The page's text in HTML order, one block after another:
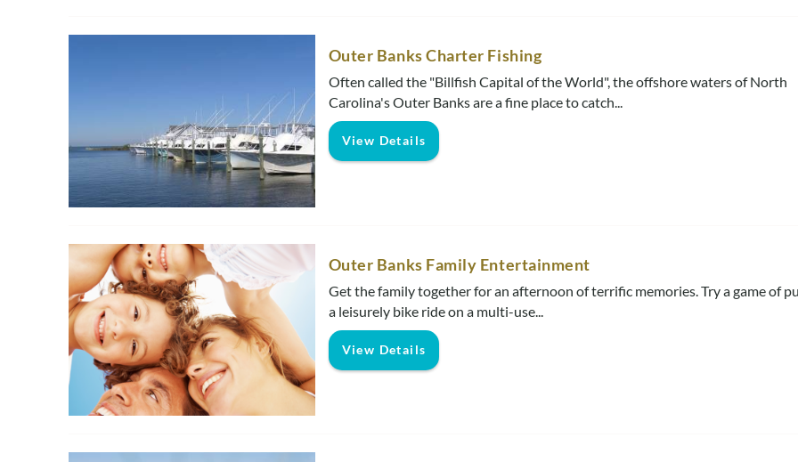
Outer Banks Charter Fishing
Often called the "Billfish Capital of the World", the offshore waters of North
Carolina's Outer Banks are a fine place to catch...
View Details
Outer Banks Family Entertainment
Get the family together for an afternoon of terrific memories. Try a game of
a leisurely bike ride on a multi-use...
View Details